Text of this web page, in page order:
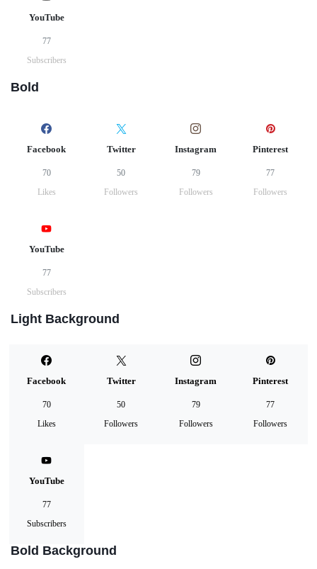
YouTube
77
Subscribers
Bold
Facebook
70
Likes
Twitter
50
Followers
Instagram
79
Followers
Pinterest
77
Followers
YouTube
77
Subscribers
Light Background
Facebook
70
Likes
Twitter
50
Followers
Instagram
79
Followers
Pinterest
77
Followers
YouTube
77
Subscribers
Bold Background